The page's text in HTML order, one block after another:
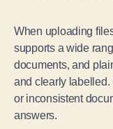
When uploading
supports a wide
documents, and
and clearly labelled.
or inconsistent
answers.